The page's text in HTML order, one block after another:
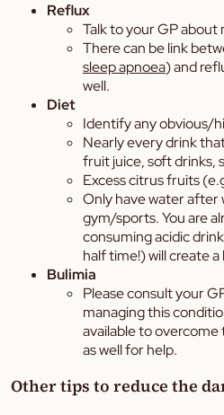
Reflux
Talk to your GP about
There can be link
sleep apnoea) and
well.
Diet
Identify any obvious/
Nearly every drink
fruit juice, soft drinks,
Excess citrus fruits
Only have water after
gym/sports. You are
consuming acidic
half time!) will create
Bulimia
Please consult your
managing this
available to overcome
as well for help.
Other tips to reduce the